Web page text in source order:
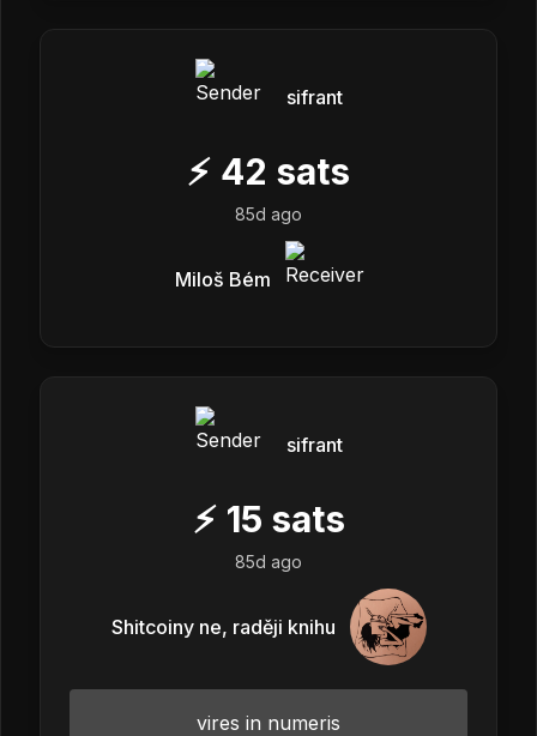
sifrant
⚡ 42 sats
85d ago
Miloš Bém
sifrant
⚡ 15 sats
85d ago
Shitcoiny ne, raději knihu
vires in numeris